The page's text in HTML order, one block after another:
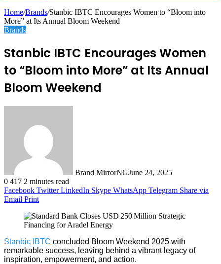
Home/Brands/Stanbic IBTC Encourages Women to “Bloom into
More” at Its Annual Bloom Weekend
Brands
Stanbic IBTC Encourages Women
to “Bloom into More” at Its Annual
Bloom Weekend
Brand MirrorNGJune 24, 2025
0 417 2 minutes read
Facebook Twitter LinkedIn Skype WhatsApp Telegram Share via
Email Print
Stanbic IBTC concluded Bloom Weekend 2025 with
remarkable success, leaving behind a vibrant legacy of
inspiration, empowerment, and action.